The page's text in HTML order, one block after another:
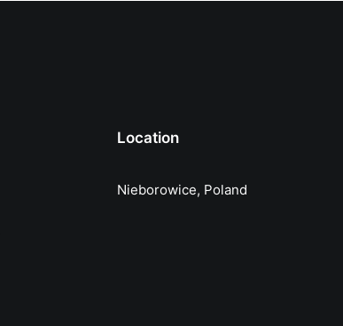
Location
Nieborowice, Poland